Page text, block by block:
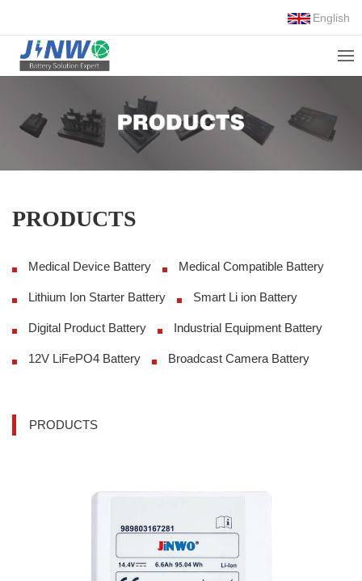
English
PRODUCTS
Medical Device Battery Medical Compatible Battery
Lithium Ion Starter Battery Smart Li ion Battery
Digital Product Battery Industrial Equipment Battery
12V LiFePO4 Battery Broadcast Camera Battery
PRODUCTS